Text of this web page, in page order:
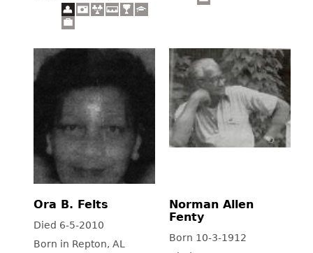
Ora B. Felts
Died 6-5-2010
Born in Repton, AL
Norman Allen
Fenty
Born 10-3-1912